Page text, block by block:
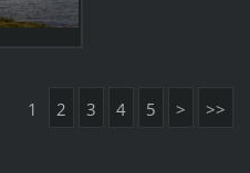
1 2 3 4 5 > >>